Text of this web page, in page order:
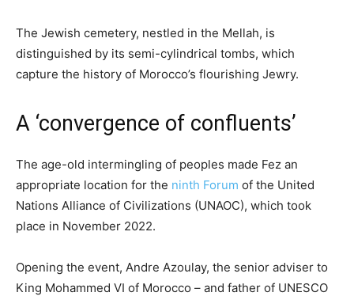
The Jewish cemetery, nestled in the Mellah, is
distinguished by its semi-cylindrical tombs, which
capture the history of Morocco’s flourishing Jewry.
A ‘convergence of confluents’
The age-old intermingling of peoples made Fez an
appropriate location for the ninth Forum of the United
Nations Alliance of Civilizations (UNAOC), which took
place in November 2022.
Opening the event, Andre Azoulay, the senior adviser to
King Mohammed VI of Morocco – and father of UNESCO